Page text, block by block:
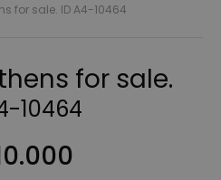
for sale. ID A4-10464
for sale.
10464